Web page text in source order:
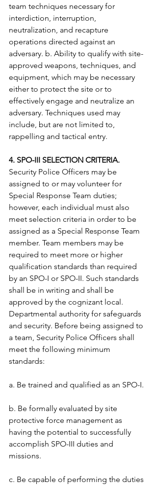
team techniques necessary for
interdiction, interruption,
neutralization, and recapture
operations directed against an
adversary. b. Ability to qualify with site-
approved weapons, techniques, and
equipment, which may be necessary
either to protect the site or to
effectively engage and neutralize an
adversary. Techniques used may
include, but are not limited to,
rappelling and tactical entry.
4. SPO-III SELECTION CRITERIA.
Security Police Officers may be
assigned to or may volunteer for
Special Response Team duties;
however, each individual must also
meet selection criteria in order to be
assigned as a Special Response Team
member. Team members may be
required to meet more or higher
qualification standards than required
by an SPO-I or SPO-II. Such standards
shall be in writing and shall be
approved by the cognizant local.
Departmental authority for safeguards
and security. Before being assigned to
a team, Security Police Officers shall
meet the following minimum
standards:
a. Be trained and qualified as an SPO-I.
b. Be formally evaluated by site
protective force management as
having the potential to successfully
accomplish SPO-III duties and
missions.
c. Be capable of performing the duties